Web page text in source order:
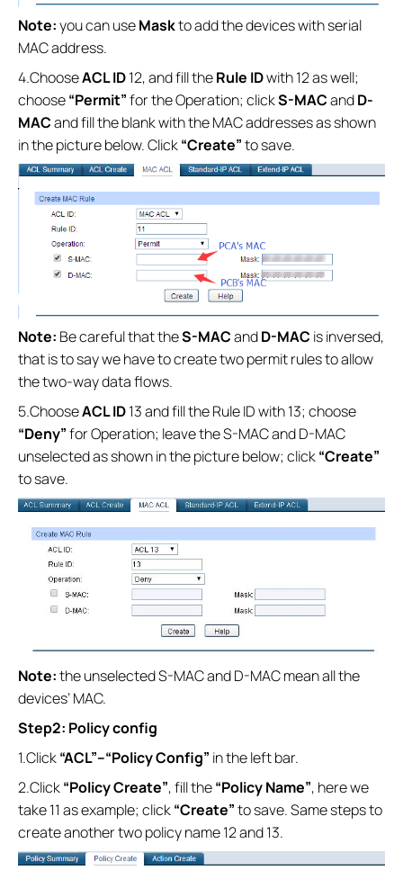
Note:you can useMaskto add the devices with serial
MAC address.
4.ChooseACL ID12, and fill theRule IDwith 12 as well;
choose“Permit”for the Operation; clickS-MACandD-
MACand fill the blank with the MAC addresses as shown
in the picture below. Click“Create”to save.
Note: Be careful that theS-MACandD-MAC is inversed,
that is to say we have to create two permit rules to allow
the two-way data flows.
5.ChooseACL ID13 and fill the Rule ID with 13; choose
“Deny”for Operation; leave the S-MAC and D-MAC
unselected as shown in the picture below; click“Create”
to save.
Note:the unselected S-MAC and D-MAC mean all the
devices’ MAC.
Step2: Policy config
1.Click“ACL”--“Policy Config” in the left bar.
2.Click“Policy Create”, fill the“Policy Name”, here we
take 11 as example; click“Create”to save. Same steps to
create another two policy name 12 and 13.